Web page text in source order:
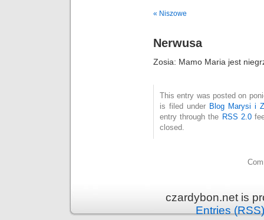
« Niszowe
Nerwusa
Zosia: Mamo Maria jest
This entry was posted on
is filed under Blog Marysi i
entry through the RSS 2.0
closed.
czardybon.net is
Entries (RSS)